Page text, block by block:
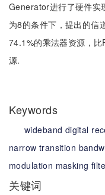
Generator进行了硬件实
为8的条件下，提出的信
74.1%的乘法器资源，
源.
Keywords
wideband digital
narrow transition
modulation masking
关键词